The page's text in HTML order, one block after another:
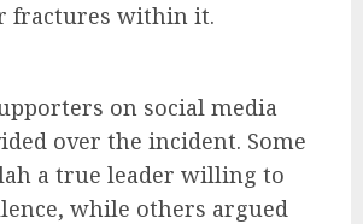
fractures within it.
on social media
over the incident. Some
a true leader willing to
while others argued